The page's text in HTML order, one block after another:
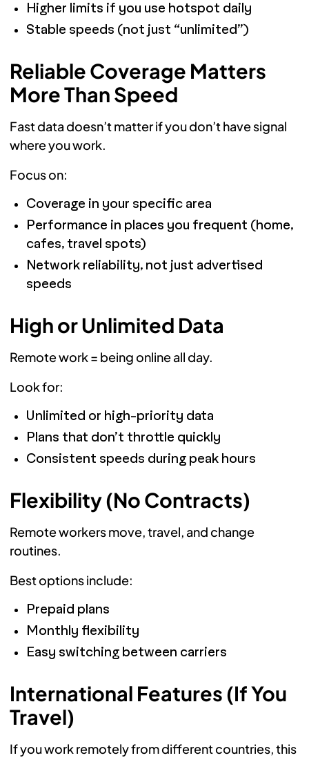
Higher limits if you use hotspot daily
Stable speeds (not just “unlimited”)
Reliable Coverage Matters
More Than Speed
Fast data doesn’t matter if you don’t have signal
where you work.
Focus on:
Coverage in your specific area
Performance in places you frequent (home,
cafes, travel spots)
Network reliability, not just advertised
speeds
High or Unlimited Data
Remote work = being online all day.
Look for:
Unlimited or high-priority data
Plans that don’t throttle quickly
Consistent speeds during peak hours
Flexibility (No Contracts)
Remote workers move, travel, and change
routines.
Best options include:
Prepaid plans
Monthly flexibility
Easy switching between carriers
International Features (If You
Travel)
If you work remotely from different countries, this